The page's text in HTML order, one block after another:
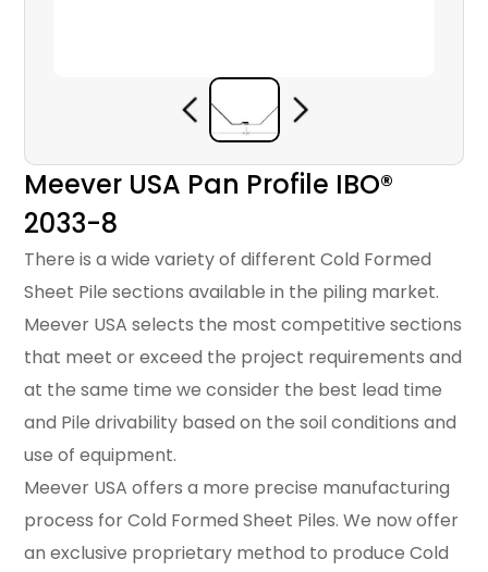
Meever USA Pan Profile IBO®
2033-8
There is a wide variety of different Cold Formed
Sheet Pile sections available in the piling market.
Meever USA selects the most competitive sections
that meet or exceed the project requirements and
at the same time we consider the best lead time
and Pile drivability based on the soil conditions and
use of equipment.
Meever USA offers a more precise manufacturing
process for Cold Formed Sheet Piles. We now offer
an exclusive proprietary method to produce Cold